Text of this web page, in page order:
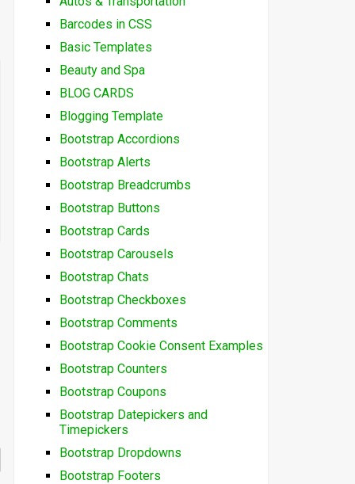
Barcodes in CSS
Basic Templates
Beauty and Spa
BLOG CARDS
Blogging Template
Bootstrap Accordions
Bootstrap Alerts
Bootstrap Breadcrumbs
Bootstrap Buttons
Bootstrap Cards
Bootstrap Carousels
Bootstrap Chats
Bootstrap Checkboxes
Bootstrap Comments
Bootstrap Cookie Consent Examples
Bootstrap Counters
Bootstrap Coupons
Bootstrap Datepickers and
Timepickers
Bootstrap Dropdowns
Bootstrap Footers